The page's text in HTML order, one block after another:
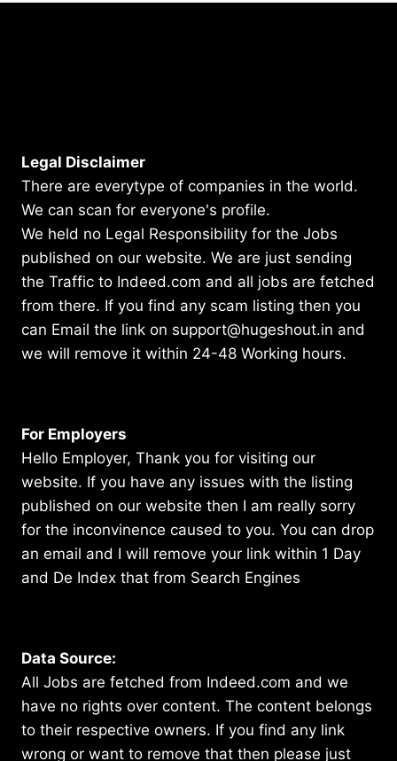
Legal Disclaimer
There are everytype of companies in the world.
We can scan for everyone's profile.
We held no Legal Responsibility for the Jobs
published on our website. We are just sending
the Traffic to Indeed.com and all jobs are fetched
from there. If you find any scam listing then you
can Email the link on support@hugeshout.in and
we will remove it within 24-48 Working hours.
For Employers
Hello Employer, Thank you for visiting our
website. If you have any issues with the listing
published on our website then I am really sorry
for the inconvinence caused to you. You can drop
an email and I will remove your link within 1 Day
and De Index that from Search Engines
Data Source:
All Jobs are fetched from Indeed.com and we
have no rights over content. The content belongs
to their respective owners. If you find any link
wrong or want to remove that then please just